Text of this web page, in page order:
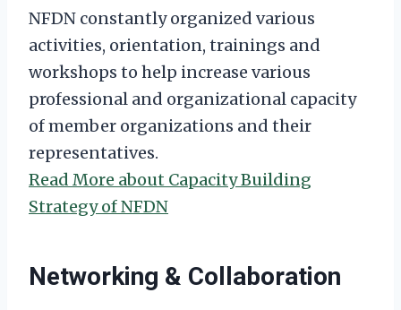
NFDN constantly organized various
activities, orientation, trainings and
workshops to help increase various
professional and organizational capacity
of member organizations and their
representatives.
Read More about Capacity Building
Strategy of NFDN
Networking & Collaboration